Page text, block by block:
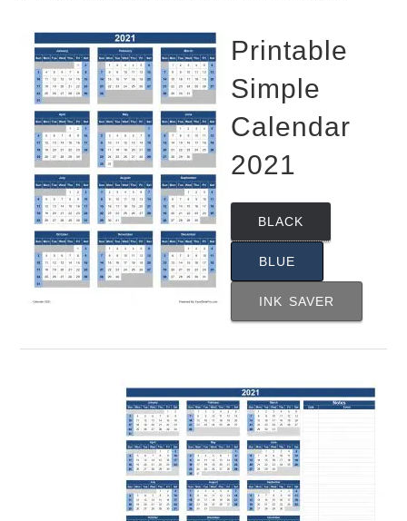
Printable
Simple
Calendar
2021
BLACK
BLUE
INK SAVER